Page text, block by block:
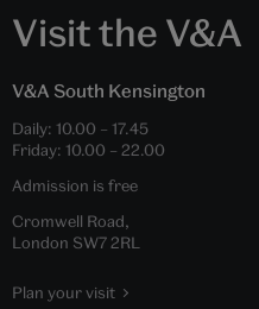
Visit the V&A
V&A South Kensington
Daily: 10.00 – 17.45
Friday: 10.00 – 22.00
Admission is free
Cromwell Road,
London SW7 2RL
Plan your visit